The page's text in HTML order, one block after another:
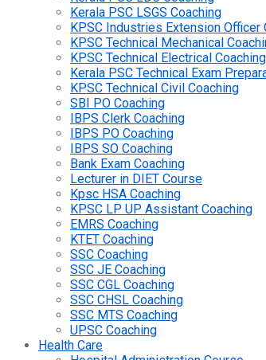
Kerala PSC LSGS Coaching
KPSC Industries Extension Officer
KPSC Technical Mechanical
KPSC Technical Electrical Coaching
Kerala PSC Technical Exam
KPSC Technical Civil Coaching
SBI PO Coaching
IBPS Clerk Coaching
IBPS PO Coaching
IBPS SO Coaching
Bank Exam Coaching
Lecturer in DIET Course
Kpsc HSA Coaching
KPSC LP UP Assistant Coaching
EMRS Coaching
KTET Coaching
SSC Coaching
SSC JE Coaching
SSC CGL Coaching
SSC CHSL Coaching
SSC MTS Coaching
UPSC Coaching
Health Care